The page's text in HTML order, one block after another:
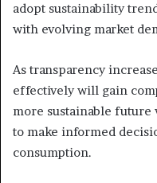
adopt sustainability
with evolving market
As transparency
effectively will gain
more sustainable
to make informed
consumption.